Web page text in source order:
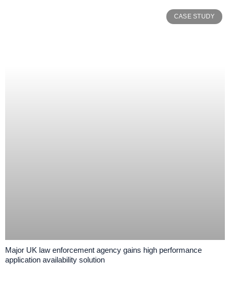
CASE STUDY
Major UK law enforcement agency gains high performance
application availability solution